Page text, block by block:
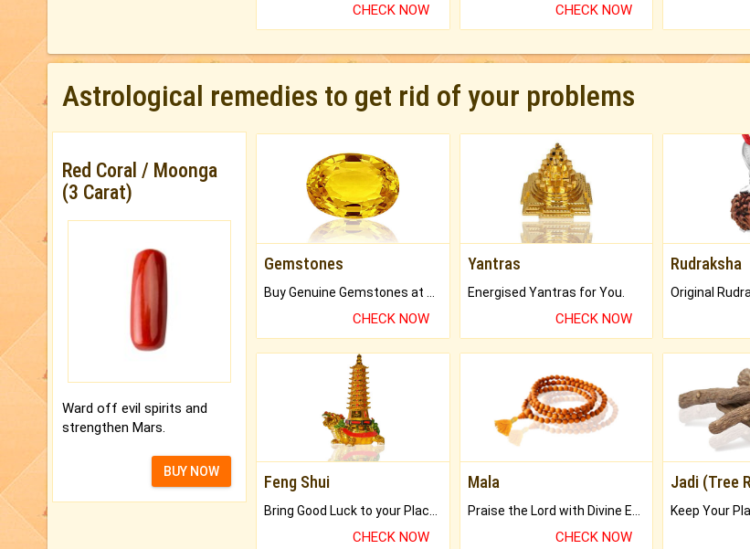
CHECK NOW CHECK NOW
Astrological remedies to get rid of your problems
Red Coral / Moonga
(3 Carat)
Ward off evil spirits and
strengthen Mars.
BUY NOW
Gemstones
CHECK NOW
Yantras
Energised Yantras for You.
CHECK NOW
Rudraksha
Feng Shui
Bring Good Luck to your Place with Feng Shui.
CHECK NOW
Mala
Praise the Lord with Divine Energies of Mala.
CHECK NOW
Jadi (Tree